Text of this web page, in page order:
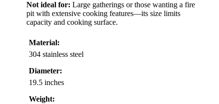
Not ideal for: Large gatherings or those wanting a fire
pit with extensive cooking features—its size limits
capacity and cooking surface.
Material:
304 stainless steel
Diameter:
19.5 inches
Weight: